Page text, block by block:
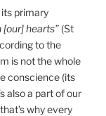
its primary
[our] hearts” (St
to the
is not the whole
conscience (its
also a part of our
why every